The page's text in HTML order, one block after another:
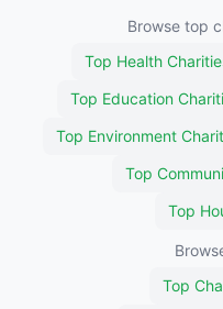
Browse top
Top Health
Top Education
Top Environment
Top
Top
Top